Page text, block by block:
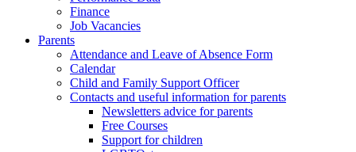
Finance
Job Vacancies
Parents
Attendance and Leave of Absence Form
Calendar
Child and Family Support Officer
Contacts and useful information for parents
Newsletters advice for parents
Free Courses
Support for children